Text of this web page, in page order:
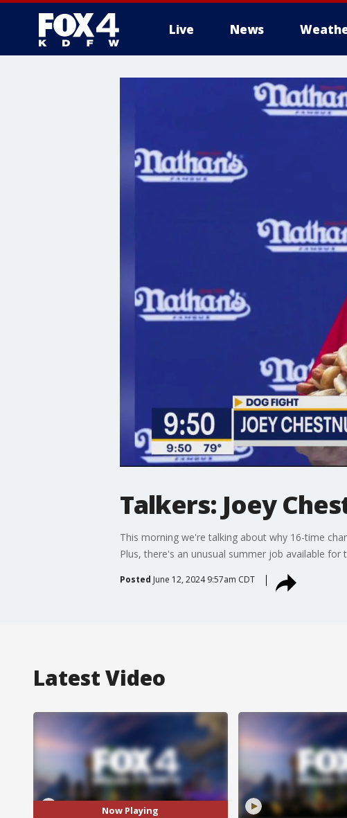
Live News
Talkers: Joey
This morning we're talking about why 16-time
Plus, there's an unusual summer job available
Posted June 12, 2024 9:57am CDT
Latest Video
Now Playing